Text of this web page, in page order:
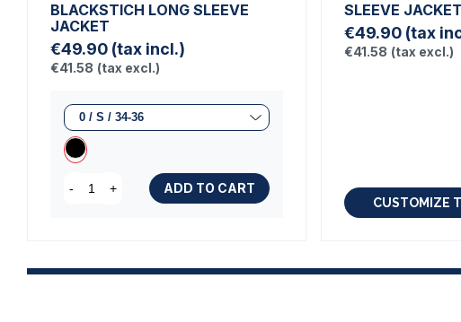
BLACKSTICH LONG SLEEVE
JACKET
€49.90 (tax incl.)
€41.58 (tax excl.)
- + ADD TO CART
SLEEVE JACKET
€49.90 (tax
€41.58 (tax excl.)
CUSTOMIZE